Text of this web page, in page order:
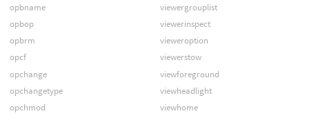
opbname
opbop
opbrm
opcf
opchange
opchangetype
opchmod
viewergrouplist
viewerinspect
vieweroption
viewerstow
viewforeground
viewheadlight
viewhome